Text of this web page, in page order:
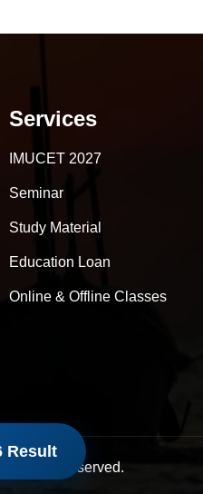
Services
IMUCET 2027
Seminar
Study Material
Education Loan
Online & Offline Classes
Rights Reserved.
Result